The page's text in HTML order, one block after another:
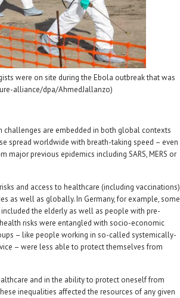
were on site during the Ebola outbreak that was
alliance/dpa/AhmedJallanzo)
are embedded in both global contexts
spread worldwide with breath-taking speed – even
previous epidemics including SARS, MERS or
and access to healthcare (including vaccinations)
as well as globally. In Germany, for example, some
the elderly as well as people with pre-
risks were entangled with socio-economic
– like people working in so-called systemically-
– were less able to protect themselves from
and in the ability to protect oneself from
inequalities affected the resources of any given